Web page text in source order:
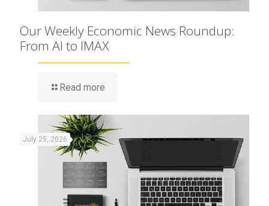
Our Weekly Economic News Roundup:
From AI to IMAX
Read more
July 25, 2026